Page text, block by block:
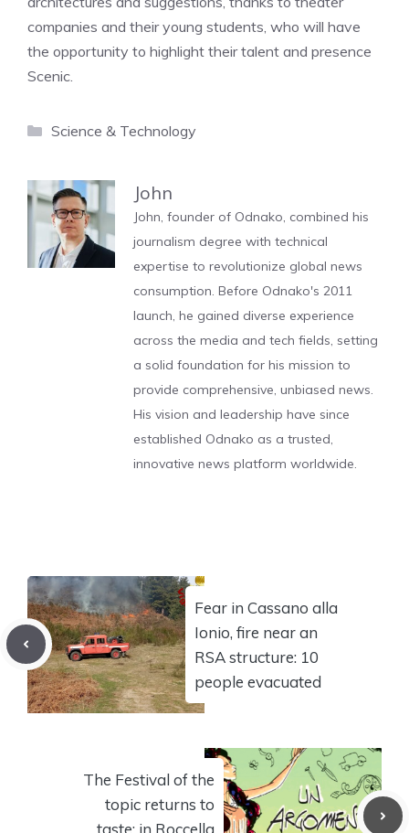
companies and their young students, who will have
the opportunity to highlight their talent and presence
Scenic.
Categories
Science & Technology
John
John, founder of Odnako, combined his
journalism degree with technical
expertise to revolutionize global news
consumption. Before Odnako's 2011
launch, he gained diverse experience
across the media and tech fields, setting
a solid foundation for his mission to
provide comprehensive, unbiased news.
His vision and leadership have since
established Odnako as a trusted,
innovative news platform worldwide.
Fear in Cassano alla
Ionio, fire near an
RSA structure: 10
people evacuated
The Festival of the
topic returns to
taste: in Roccella